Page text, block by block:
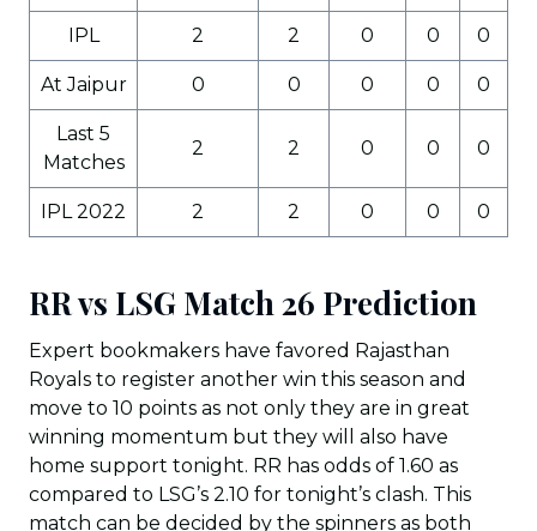
IPL 2 2 0 0 0
At Jaipur 0 0 0 0 0
Last 5
Matches
2 2 0 0 0
IPL 2022 2 2 0 0 0
RR vs LSG Match 26 Prediction
Expert bookmakers have favored Rajasthan
Royals to register another win this season and
move to 10 points as not only they are in great
winning momentum but they will also have
home support tonight. RR has odds of 1.60 as
compared to LSG’s 2.10 for tonight’s clash. This
match can be decided by the spinners as both